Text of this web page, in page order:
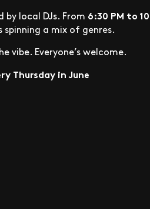
local DJs. From 6:30 PM to
a mix of genres.
vibe. Everyone’s welcome.
Thursday in June